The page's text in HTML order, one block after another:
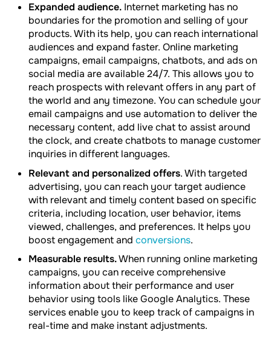
Expanded audience. Internet marketing has no
boundaries for the promotion and selling of your
products. With its help, you can reach international
audiences and expand faster. Online marketing
campaigns, email campaigns, chatbots, and ads on
social media are available 24/7. This allows you to
reach prospects with relevant offers in any part of
the world and any timezone. You can schedule your
email campaigns and use automation to deliver the
necessary content, add live chat to assist around
the clock, and create chatbots to manage customer
inquiries in different languages.
Relevant and personalized offers. With targeted
advertising, you can reach your target audience
with relevant and timely content based on specific
criteria, including location, user behavior, items
viewed, challenges, and preferences. It helps you
boost engagement and conversions.
Measurable results.When running online marketing
campaigns, you can receive comprehensive
information about their performance and user
behavior using tools like Google Analytics. These
services enable you to keep track of campaigns in
real-time and make instant adjustments.